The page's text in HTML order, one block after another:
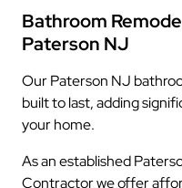
Bathroom
Paterson NJ
Our Paterson NJ
built to last, adding
your home.
As an established
Contractor we offer